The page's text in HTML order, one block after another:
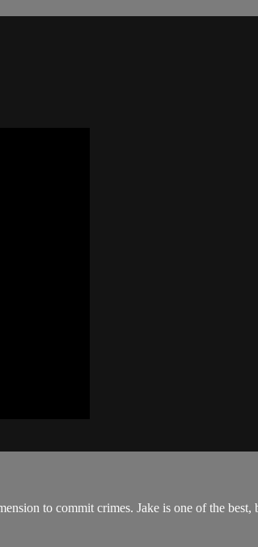
to commit crimes. Jake is one of the